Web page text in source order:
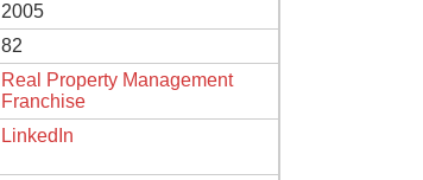
2005
82
Real Property Management
Franchise
LinkedIn